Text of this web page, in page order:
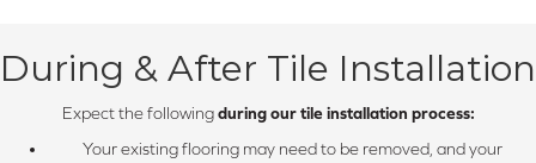
During & After Tile Installation
Expect the followingduring our tile installation process:
Your existing flooring may need to be removed, and your